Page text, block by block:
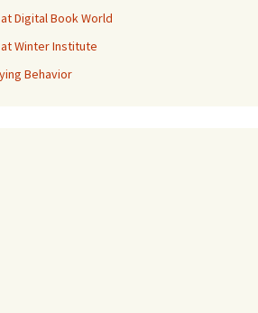
Digital Book World
Winter Institute
Behavior